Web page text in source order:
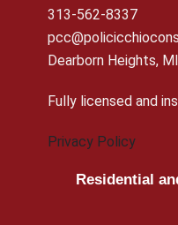
313-562-8337
Dearborn Heights,
Fully licensed and
Privacy Policy
Residential